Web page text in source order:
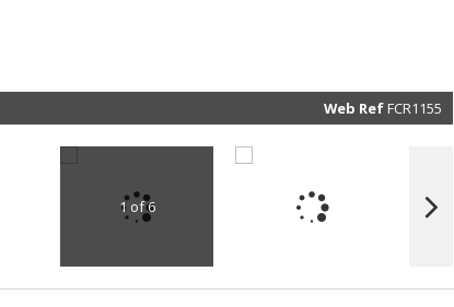
Web Ref FCR1155
1 of 6